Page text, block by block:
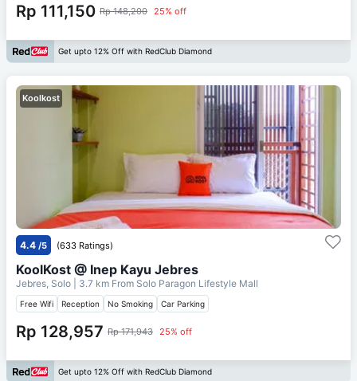
Rp 111,150 Rp 148,200 25% off
Get upto 12% Off with RedClub Diamond
Koolkost
4.4 /5 (633 Ratings)
KoolKost @ Inep Kayu Jebres
Jebres, Solo | 3.7 km From Solo Paragon Lifestyle Mall
Free Wifi Reception No Smoking Car Parking
Rp 128,957 Rp 171,943 25% off
Get upto 12% Off with RedClub Diamond